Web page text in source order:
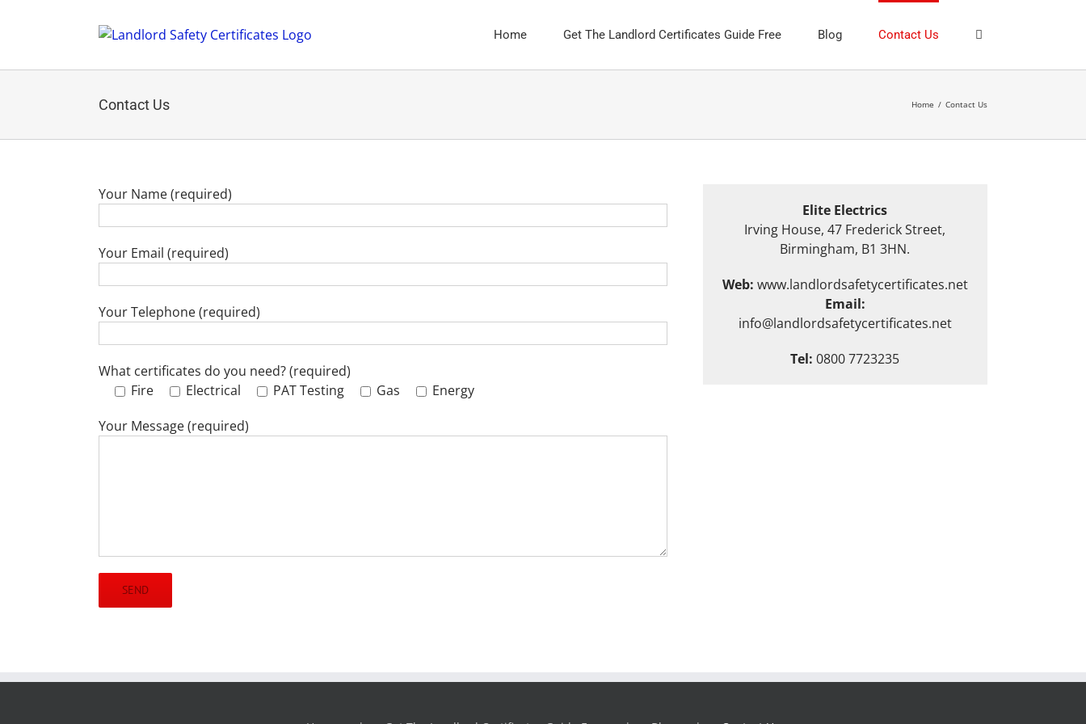
Home Get The Landlord Certificates Guide Free Blog Contact Us
Contact Us Home / Contact Us
Your Name (required)
Your Email (required)
Your Telephone (required)
What certificates do you need? (required)
Fire
Electrical PAT Testing Gas
Energy
Your Message (required)
Elite Electrics
Irving House, 47 Frederick Street,
Birmingham, B1 3HN.
Web: www.landlordsafetycertificates.net
Email:
info@landlordsafetycertificates.net
Tel: 0800 7723235